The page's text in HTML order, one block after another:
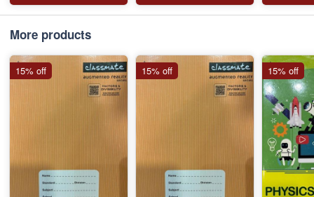
More products
15% off 15% off 15% off